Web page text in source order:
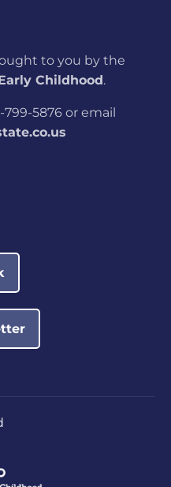
to you by the
Childhood.
799-5876 or email